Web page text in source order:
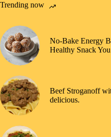
Trending now
No-Bake Energy
Healthy Snack
Beef Stroganoff
delicious.